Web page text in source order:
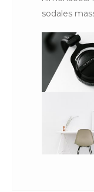
sodales